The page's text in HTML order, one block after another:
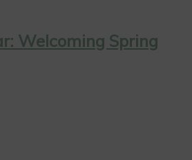
Welcoming Spring